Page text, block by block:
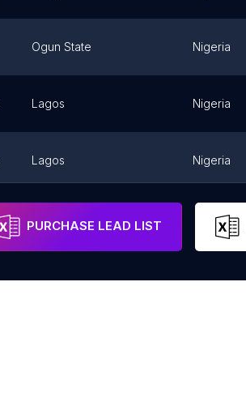
Ogun State Nigeria
Lagos Nigeria
Lagos Nigeria
Nigeria
PURCHASE LEAD LIST